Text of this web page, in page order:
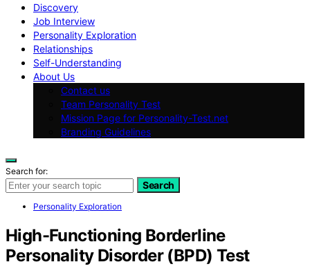
Discovery
Job Interview
Personality Exploration
Relationships
Self-Understanding
About Us
Contact us
Team Personality Test
Mission Page for Personality-Test.net
Branding Guidelines
Search for:
Search
Personality Exploration
High-Functioning Borderline
Personality Disorder (BPD) Test